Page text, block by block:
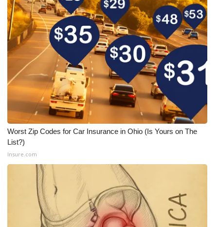
Worst Zip Codes for Car Insurance in Ohio (Is Yours on The
List?)
Insure.com